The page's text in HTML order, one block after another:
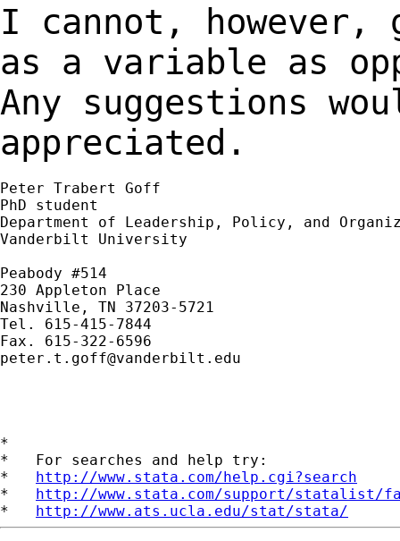
I cannot,
as a variable as
Any suggestions
appreciated.
Peter Trabert Goff
PhD student
Department of Leadership, Policy, and
Vanderbilt University
Peabody #514
230 Appleton Place
Nashville, TN 37203-5721
Tel. 615-415-7844
peter.t.goff@vanderbilt.edu
*
*   For searches and help try:
* http://www.stata.com/help.cgi?search
* http://www.stata.com/support/statalist/
* http://www.ats.ucla.edu/stat/stata/